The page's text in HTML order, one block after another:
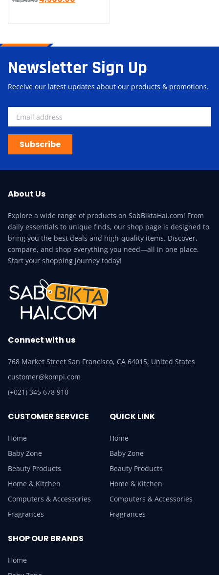
Newsletter Sign Up
Receive our latest updates about our products & promotions.
Subscribe
About Us
Explore a wide range of products on SabBiktaHai.com! From
daily essentials to unique finds, our shop page is designed to
bring you the best deals and high-quality items. Discover,
compare, and shop everything you need—all in one place.
Start your shopping journey today!
Connect with us
768 Market Street San Francisco, CA 64015, United States
customer@kompi.com
(+021) 345 678 910
CUSTOMER SERVICE
Home
Baby Zone
Beauty Products
Home & Kitchen
Computers & Accessories
Fragrances
QUICK LINK
Home
Baby Zone
Beauty Products
Home & Kitchen
Computers & Accessories
Fragrances
SHOP OUR BRANDS
Home